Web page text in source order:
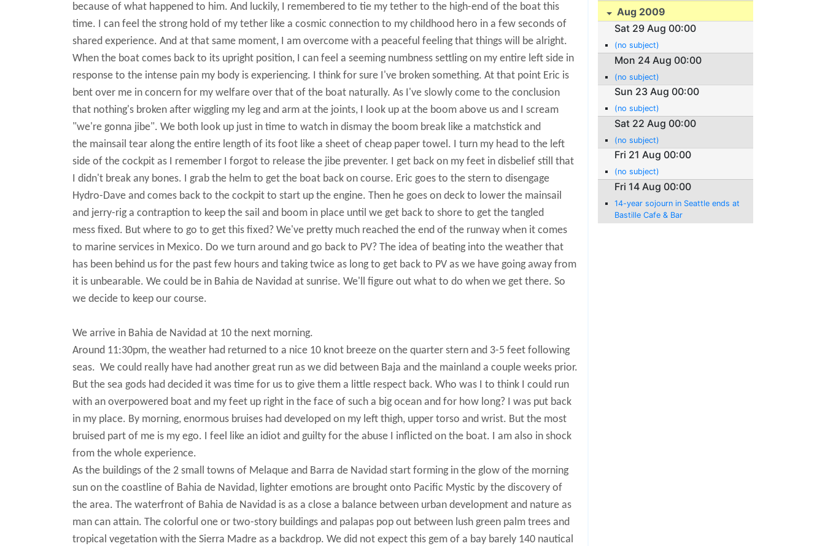
because of what happened to him. And luckily, I remembered to tie my tether to the high-end of the boat this
time. I can feel the strong hold of my tether like a cosmic connection to my childhood hero in a few seconds of
shared experience. And at that same moment, I am overcome with a peaceful feeling that things will be alright.
When the boat comes back to its upright position, I can feel a seeming numbness settling on my entire left side in
response to the intense pain my body is experiencing. I think for sure I've broken something. At that point Eric is
bent over me in concern for my welfare over that of the boat naturally. As I've slowly come to the conclusion
that nothing's broken after wiggling my leg and arm at the joints, I look up at the boom above us and I scream
"we're gonna jibe". We both look up just in time to watch in dismay the boom break like a matchstick and
the mainsail tear along the entire length of its foot like a sheet of cheap paper towel. I turn my head to the left
side of the cockpit as I remember I forgot to release the jibe preventer. I get back on my feet in disbelief still that
I didn't break any bones. I grab the helm to get the boat back on course. Eric goes to the stern to disengage
Hydro-Dave and comes back to the cockpit to start up the engine. Then he goes on deck to lower the mainsail
and jerry-rig a contraption to keep the sail and boom in place until we get back to shore to get the tangled
mess fixed. But where to go to get this fixed? We've pretty much reached the end of the runway when it comes
to marine services in Mexico. Do we turn around and go back to PV? The idea of beating into the weather that
has been behind us for the past few hours and taking twice as long to get back to PV as we have going away from
it is unbearable. We could be in Bahia de Navidad at sunrise. We'll figure out what to do when we get there. So
we decide to keep our course.
We arrive in Bahia de Navidad at 10 the next morning.
Around 11:30pm, the weather had returned to a nice 10 knot breeze on the quarter stern and 3-5 feet following
seas. We could really have had another great run as we did between Baja and the mainland a couple weeks prior.
But the sea gods had decided it was time for us to give them a little respect back. Who was I to think I could run
with an overpowered boat and my feet up right in the face of such a big ocean and for how long? I was put back
in my place. By morning, enormous bruises had developed on my left thigh, upper torso and wrist. But the most
bruised part of me is my ego. I feel like an idiot and guilty for the abuse I inflicted on the boat. I am also in shock
from the whole experience.
As the buildings of the 2 small towns of Melaque and Barra de Navidad start forming in the glow of the morning
sun on the coastline of Bahia de Navidad, lighter emotions are brought onto Pacific Mystic by the discovery of
the area. The waterfront of Bahia de Navidad is as a close a balance between urban development and nature as
man can attain. The colorful one or two-story buildings and palapas pop out between lush green palm trees and
tropical vegetation with the Sierra Madre as a backdrop. We did not expect this gem of a bay barely 140 nautical
Aug 2009
Sat 29 Aug 00:00
(no subject)
Mon 24 Aug 00:00
(no subject)
Sun 23 Aug 00:00
(no subject)
Sat 22 Aug 00:00
(no subject)
Fri 21 Aug 00:00
(no subject)
Fri 14 Aug 00:00
14-year sojourn in Seattle ends at
Bastille Cafe & Bar